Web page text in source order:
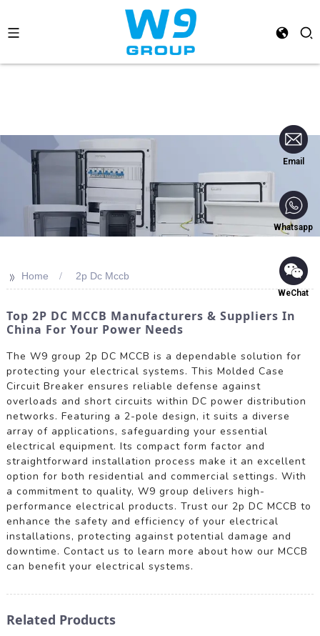
Email
Whatsapp
WeChat
>> Home 2p Dc Mccb
Top 2P DC MCCB Manufacturers & Suppliers In
China For Your Power Needs
The W9 group 2p DC MCCB is a dependable solution for
protecting your electrical systems. This Molded Case
Circuit Breaker ensures reliable defense against
overloads and short circuits within DC power distribution
networks. Featuring a 2-pole design, it suits a diverse
array of applications, safeguarding your essential
electrical equipment. Its compact form factor and
straightforward installation process make it an excellent
option for both residential and commercial settings. With
a commitment to quality, W9 group delivers high-
performance electrical products. Trust our 2p DC MCCB to
enhance the safety and efficiency of your electrical
installations, protecting against potential damage and
downtime. Contact us to learn more about how our MCCB
can benefit your electrical systems.
Related Products